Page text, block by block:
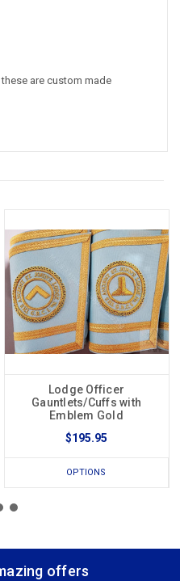
are custom made
Lodge Officer
Gauntlets/Cuffs with
Emblem Gold
$195.95
OPTIONS
offers